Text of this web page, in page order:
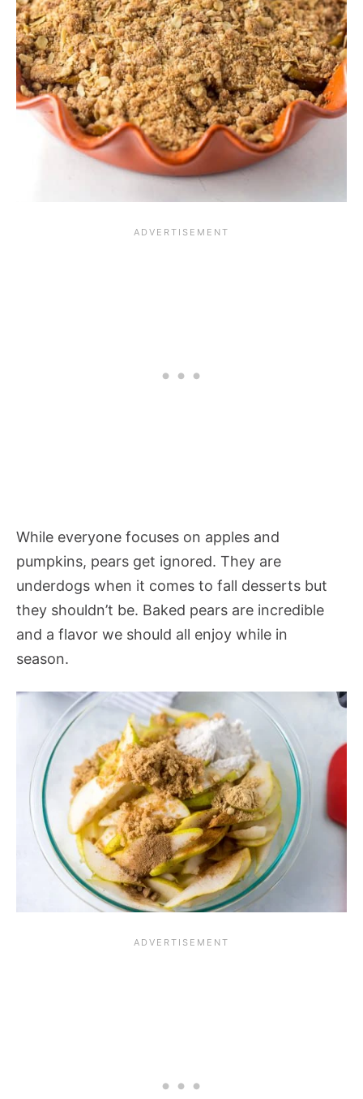
While everyone focuses on apples and
pumpkins, pears get ignored. They are
underdogs when it comes to fall desserts but
they shouldn’t be. Baked pears are incredible
and a flavor we should all enjoy while in
season.